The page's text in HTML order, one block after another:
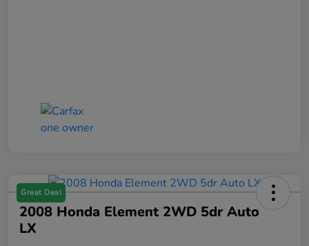
Great Deal
2008 Honda Element 2WD 5dr Auto
LX